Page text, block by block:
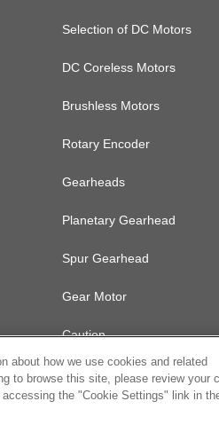
Selection of DC Motors
DC Coreless Motors
Brushless Motors
Rotary Encoder
Gearheads
Planetary Gearhead
Spur Gearhead
Gear Motor
Caution
about how we use cookies and related
to browse this site, please review your
the "Cookie Settings" link in